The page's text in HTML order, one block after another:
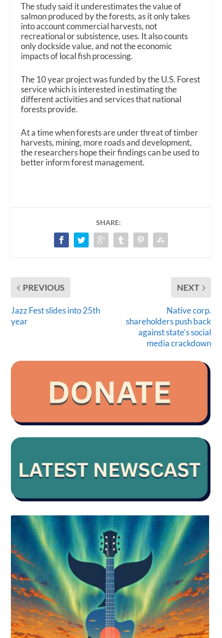
The study said it underestimates the value of
salmon produced by the forests, as it only takes
into account commercial harvests, not
recreational or subsistence, uses. It also counts
only dockside value, and not the economic
impacts of local fish processing.
The 10 year project was funded by the U.S. Forest
service which is interested in estimating the
different activities and services that national
forests provide.
At a time when forests are under threat of timber
harvests, mining, more roads and development,
the researchers hope their findings can be used to
better inform forest management.
SHARE:
PREVIOUS
Jazz Fest slides into 25th
year
NEXT
Native corp.
shareholders push back
against state’s social
media crackdown